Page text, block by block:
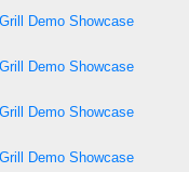
Demo Showcase
Demo Showcase
Demo Showcase
Demo Showcase